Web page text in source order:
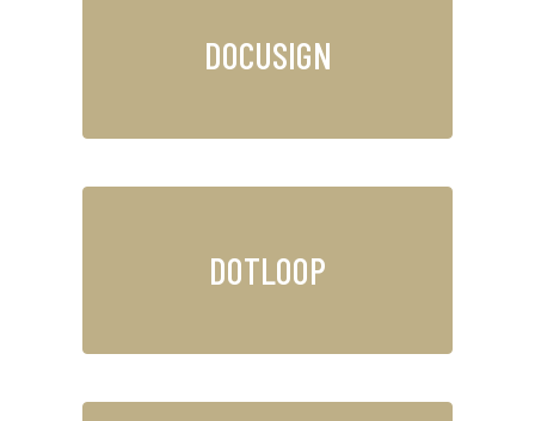
DOCUSIGN
DOTLOOP